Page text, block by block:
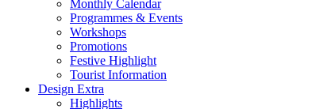
Monthly Calendar
Programmes & Events
Workshops
Promotions
Festive Highlight
Tourist Information
Design Extra
Highlights